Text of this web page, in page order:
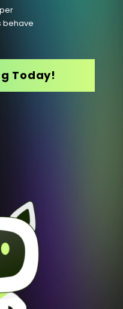
behave
Today!